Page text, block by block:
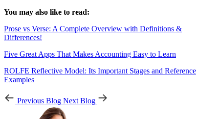
You may also like to read:
Prose vs Verse: A Complete Overview with Definitions &
Differences!
Five Great Apps That Makes Accounting Easy to Learn
ROLFE Reflective Model: Its Important Stages and Reference
Examples
Previous Blog Next Blog